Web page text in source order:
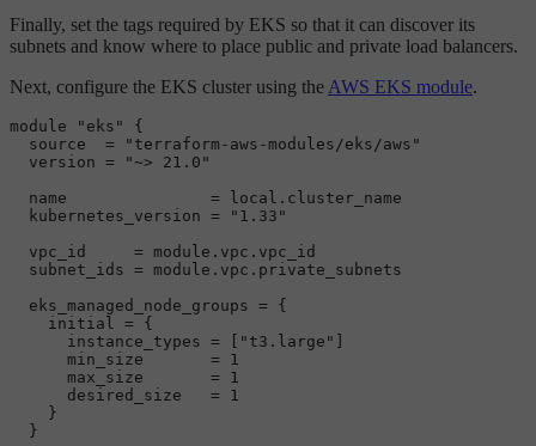
Finally, set the tags required by EKS so that it can discover its
subnets and know where to place public and private load balancers.
Next, configure the EKS cluster using the AWS EKS module.
module "eks"
{
  source  =
"terraform-aws-modules/eks/aws"
  version =
"~> 21.0"
  name               = local.
cluster_name
kubernetes_version =
"1.33"
  vpc_id     =
module .vpc. vpc_id
subnet_ids = module .vpc. private_subnets
eks_managed_node_groups = {
    initial = {
      instance_types = [
"t3.large"
      min_size       =
1
      max_size       =
1
      desired_size   =
1
    }
  }